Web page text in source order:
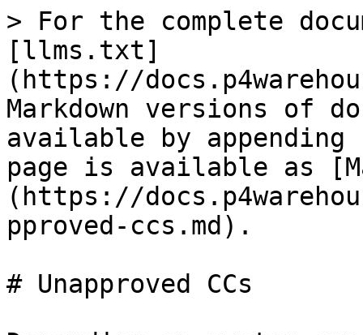
> For the complete
[llms.txt]
(https://
Markdown versions of
available by
page is available as
(https://
pproved-ccs.md).
# Unapproved CCs